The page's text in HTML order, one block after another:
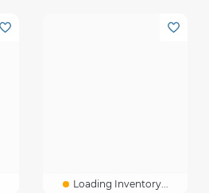
Loading Inventory...